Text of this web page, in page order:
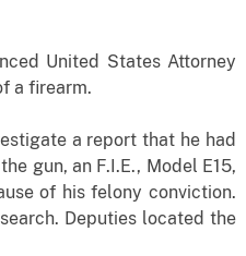
United States Attorney
a firearm.
a report that he had
gun, an F.I.E., Model E15,
of his felony conviction.
Deputies located the